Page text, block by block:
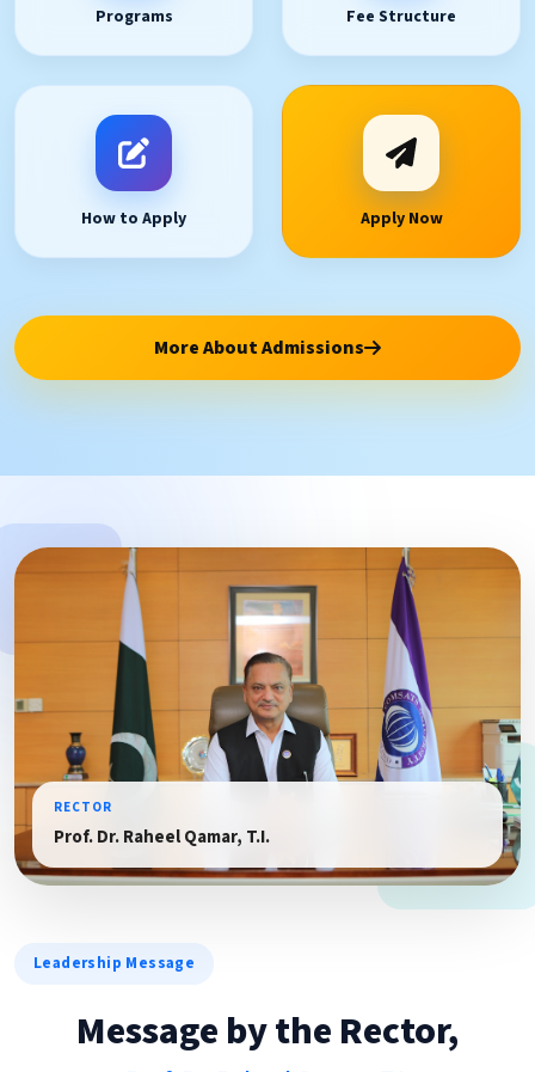
Programs Fee Structure
How to Apply Apply Now
More About Admissions
RECTOR
Prof. Dr. Raheel Qamar, T.I.
Leadership Message
Message by the Rector,